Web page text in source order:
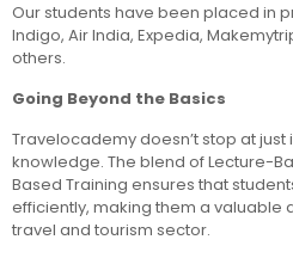
Our students have been placed in
Indigo, Air India, Expedia,
others.
Going Beyond the Basics
Travelocademy doesn’t stop at
knowledge. The blend of Lecture-
Based Training ensures that
efficiently, making them a valuable
travel and tourism sector.